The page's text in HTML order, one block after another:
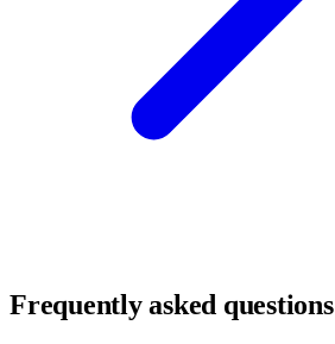
Frequently asked questions